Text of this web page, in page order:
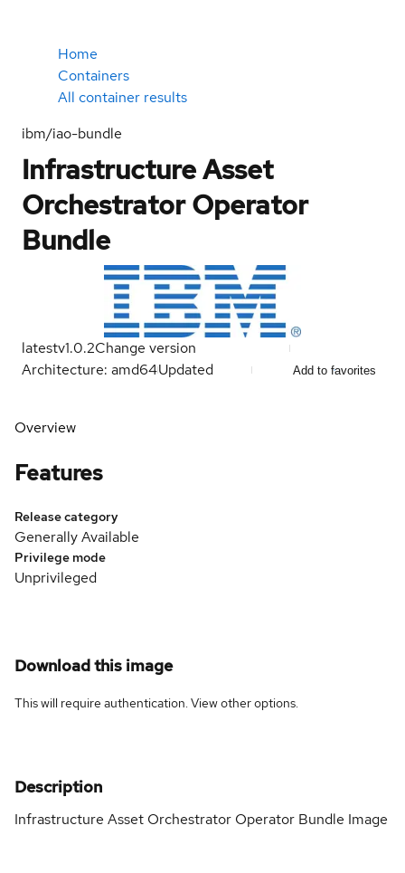
Home
Containers
All container results
ibm/iao-bundle
Infrastructure Asset
Orchestrator Operator
Bundle
latestv1.0.2Change version
Architecture: amd64Updated Add to favorites
Overview
Features
Release category
Generally Available
Privilege mode
Unprivileged
Download this image
This will require authentication. Viewother options.
Description
Infrastructure Asset Orchestrator Operator Bundle Image